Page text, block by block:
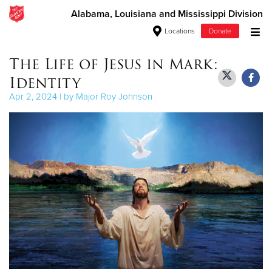
Alabama, Louisiana and Mississippi Division
Locations Donate
$500
$250
$100
$50
The Life of Jesus in Mark:
Identity
Apr 2, 2024 | by Major Roy Johnson